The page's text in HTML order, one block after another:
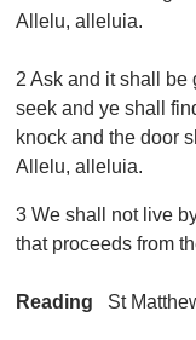
Allelu, alleluia.
2 Ask and it shall be
seek and ye shall
knock and the door
Allelu, alleluia.
3 We shall not live
that proceeds from
Reading St